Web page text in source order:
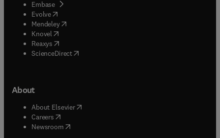
Embase( opens in new tab/window
Evolve(opens in new tab/window
Mendeley( opens in new tab/window
Knovel (opens in new tab/window
Reaxys (opens in new tab/window
ScienceDirect(opens in new tab/window
About
About Elsevier( opens in new tab/window
Careers opens in new tab/window
Newsroom( opens in new tab/window